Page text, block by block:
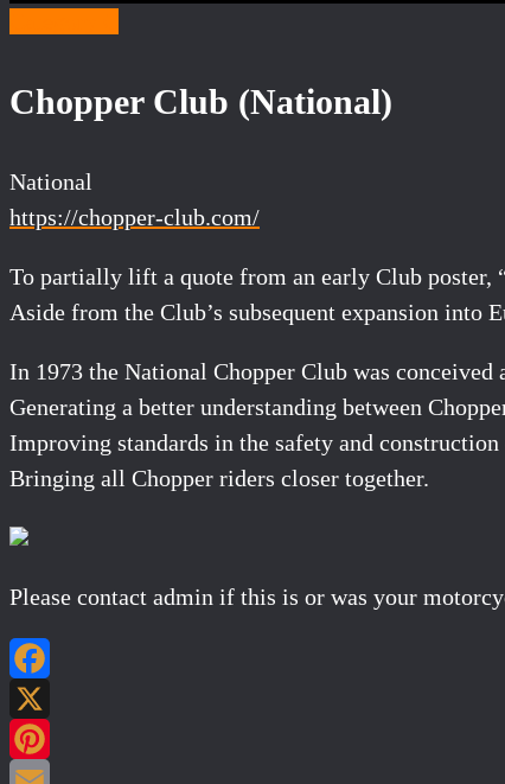
Chopper Club (National)
National
https://chopper-club.com/
To partially lift a quote from an early Club poster,
Aside from the Club’s subsequent expansion into
In 1973 the National Chopper Club was
Generating a better understanding between
Improving standards in the safety and construction
Bringing all Chopper riders closer together.
Please contact admin if this is or was your